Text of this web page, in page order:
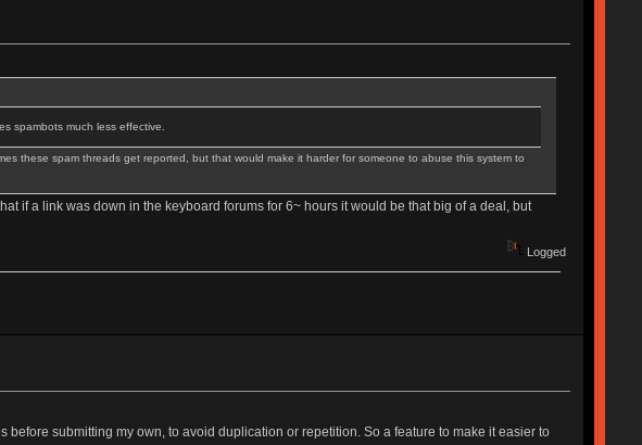
spambots much less effective.
these spam threads get reported, but that would make it harder for someone to abuse this system to
if a link was down in the keyboard forums for 6~ hours it would be that big of a deal, but
Logged
submitting my own, to avoid duplication or repetition. So a feature to make it easier to